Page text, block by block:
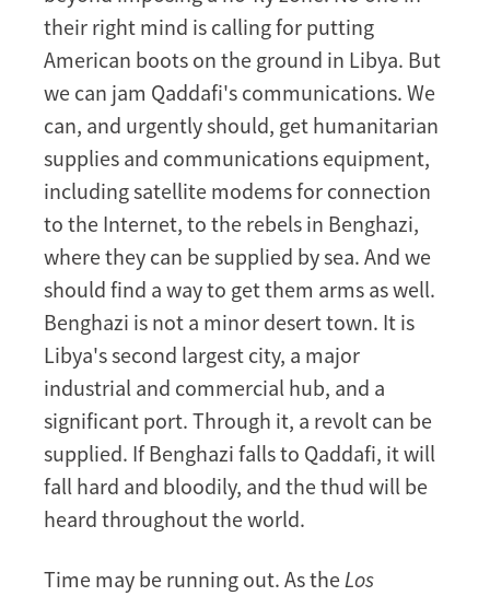
their right mind is calling for putting
American boots on the ground in Libya. But
we can jam Qaddafi's communications. We
can, and urgently should, get humanitarian
supplies and communications equipment,
including satellite modems for connection
to the Internet, to the rebels in Benghazi,
where they can be supplied by sea. And we
should find a way to get them arms as well.
Benghazi is not a minor desert town. It is
Libya's second largest city, a major
industrial and commercial hub, and a
significant port. Through it, a revolt can be
supplied. If Benghazi falls to Qaddafi, it will
fall hard and bloodily, and the thud will be
heard throughout the world.
Time may be running out. As the Los